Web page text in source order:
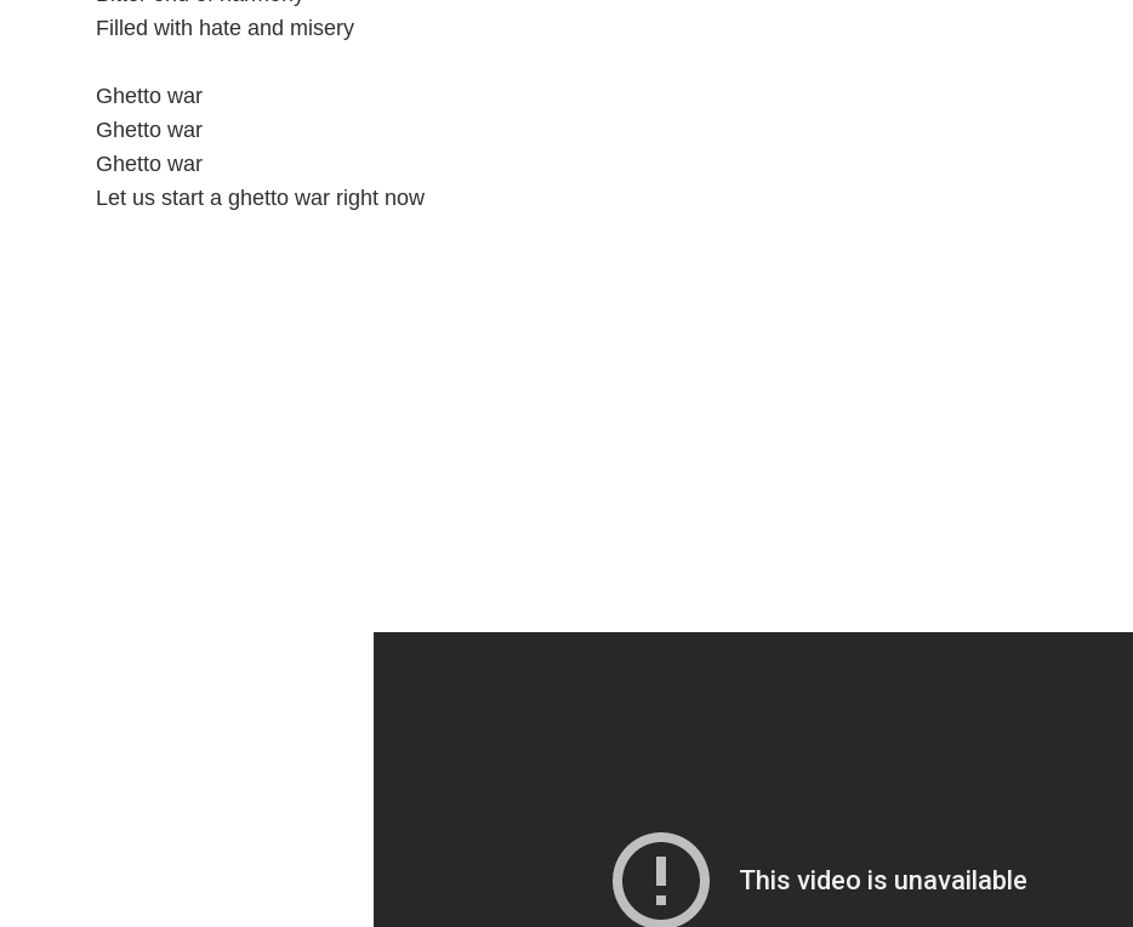
Filled with hate and misery
Ghetto war
Ghetto war
Ghetto war
Let us start a ghetto war right now